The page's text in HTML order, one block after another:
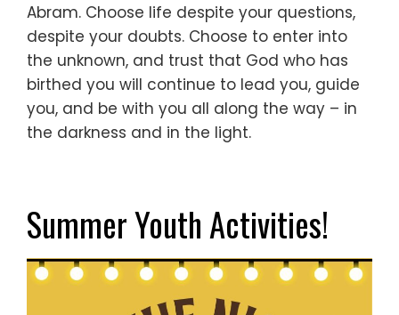
Abram. Choose life despite your questions,
despite your doubts. Choose to enter into
the unknown, and trust that God who has
birthed you will continue to lead you, guide
you, and be with you all along the way – in
the darkness and in the light.
Summer Youth Activities!